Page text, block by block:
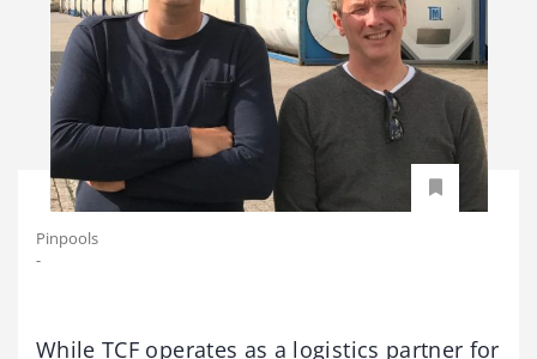
Pinpools
-
While TCF operates as a logistics partner for